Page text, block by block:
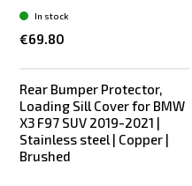
€69.80
In stock
Rear Bumper Protector,
Loading Sill Cover for BMW
X3 F97 SUV 2019-2021 |
Stainless steel | Copper |
Brushed